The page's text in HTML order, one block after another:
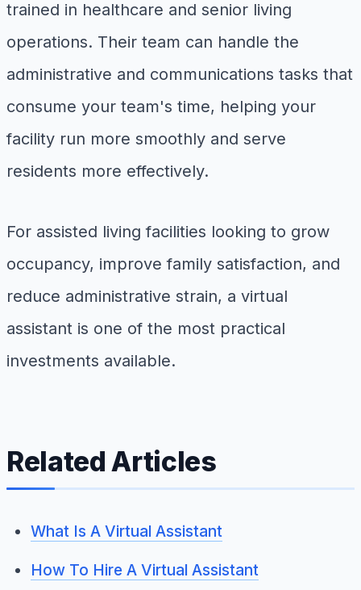
trained in healthcare and senior living
operations. Their team can handle the
administrative and communications tasks that
consume your team's time, helping your
facility run more smoothly and serve
residents more effectively.
For assisted living facilities looking to grow
occupancy, improve family satisfaction, and
reduce administrative strain, a virtual
assistant is one of the most practical
investments available.
Related Articles
What Is A Virtual Assistant
How To Hire A Virtual Assistant